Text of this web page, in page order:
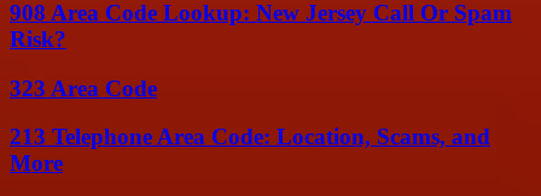
908 Area Code Lookup: New Jersey Call Or Spam
Risk?
323 Area Code
213 Telephone Area Code: Location, Scams, and
More